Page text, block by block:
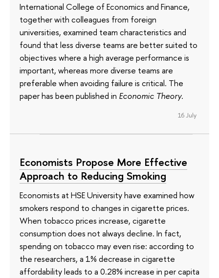
International College of Economics and Finance,
together with colleagues from foreign
universities, examined team characteristics and
found that less diverse teams are better suited to
objectives where a high average performance is
important, whereas more diverse teams are
preferable when avoiding failure is critical. The
paper has been published in Economic Theory.
16 July
Economists Propose More Effective
Approach to Reducing Smoking
Economists at HSE University have examined how
smokers respond to changes in cigarette prices.
When tobacco prices increase, cigarette
consumption does not always decline. In fact,
spending on tobacco may even rise: according to
the researchers, a 1% decrease in cigarette
affordability leads to a 0.28% increase in per capita